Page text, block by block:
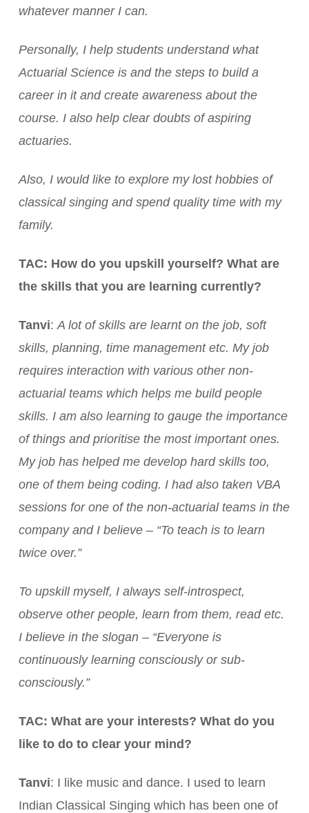
whatever manner I can.
Personally, I help students understand what
Actuarial Science is and the steps to build a
career in it and create awareness about the
course. I also help clear doubts of aspiring
actuaries.
Also, I would like to explore my lost hobbies of
classical singing and spend quality time with my
family.
TAC: How do you upskill yourself? What are
the skills that you are learning currently?
Tanvi: A lot of skills are learnt on the job, soft
skills, planning, time management etc. My job
requires interaction with various other non-
actuarial teams which helps me build people
skills. I am also learning to gauge the importance
of things and prioritise the most important ones.
My job has helped me develop hard skills too,
one of them being coding. I had also taken VBA
sessions for one of the non-actuarial teams in the
company and I believe – “To teach is to learn
twice over.”
To upskill myself, I always self-introspect,
observe other people, learn from them, read etc.
I believe in the slogan – “Everyone is
continuously learning consciously or sub-
consciously.”
TAC: What are your interests? What do you
like to do to clear your mind?
Tanvi: I like music and dance. I used to learn
Indian Classical Singing which has been one of